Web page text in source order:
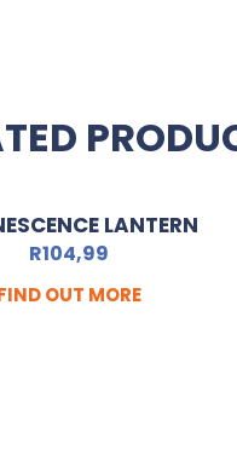
LANTERN
R104,99
OUT MORE